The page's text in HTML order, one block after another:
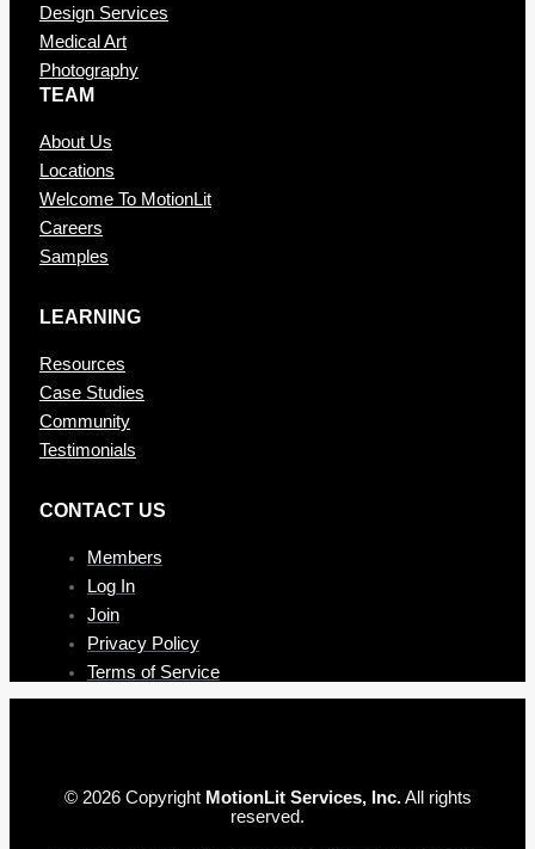
Design Services
Medical Art
Photography
TEAM
About Us
Locations
Welcome To MotionLit
Careers
Samples
LEARNING
Resources
Case Studies
Community
Testimonials
CONTAC T US
Members
Log In
Join
Privacy Policy
Terms of Service
© 2026 Copyright MotionLit Services, Inc.All rights
reserved.